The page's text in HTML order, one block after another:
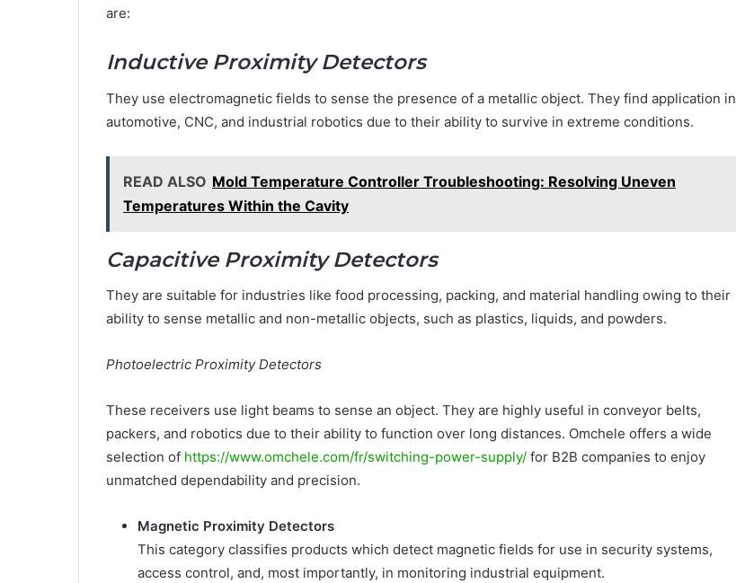
are:
Inductive Proximity Detectors
They use electromagnetic fields to sense the presence of a metallic object. They find application in
automotive, CNC, and industrial robotics due to their ability to survive in extreme conditions.
READ ALSO Mold Temperature Controller Troubleshooting: Resolving Uneven
Temperatures Within the Cavity
Capacitive Proximity Detectors
They are suitable for industries like food processing, packing, and material handling owing to their
ability to sense metallic and non-metallic objects, such as plastics, liquids, and powders.
Photoelectric Proximity Detectors
These receivers use light beams to sense an object. They are highly useful in conveyor belts,
packers, and robotics due to their ability to function over long distances. Omchele offers a wide
selection of https://www.omchele.com/fr/switching-power-supply/ for B2B companies to enjoy
unmatched dependability and precision.
Magnetic Proximity Detectors
This category classifies products which detect magnetic fields for use in security systems,
access control, and, most importantly, in monitoring industrial equipment.